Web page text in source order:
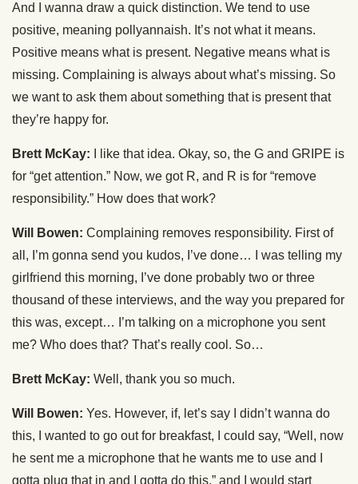
And I wanna draw a quick distinction. We tend to use
positive, meaning pollyannaish. It’s not what it means.
Positive means what is present. Negative means what is
missing. Complaining is always about what’s missing. So
we want to ask them about something that is present that
they’re happy for.
Brett McKay: I like that idea. Okay, so, the G and GRIPE is
for “get attention.” Now, we got R, and R is for “remove
responsibility.” How does that work?
Will Bowen: Complaining removes responsibility. First of
all, I’m gonna send you kudos, I’ve done… I was telling my
girlfriend this morning, I’ve done probably two or three
thousand of these interviews, and the way you prepared for
this was, except… I’m talking on a microphone you sent
me? Who does that? That’s really cool. So…
Brett McKay: Well, thank you so much.
Will Bowen: Yes. However, if, let’s say I didn’t wanna do
this, I wanted to go out for breakfast, I could say, “Well, now
he sent me a microphone that he wants me to use and I
gotta plug that in and I gotta do this,” and I would start